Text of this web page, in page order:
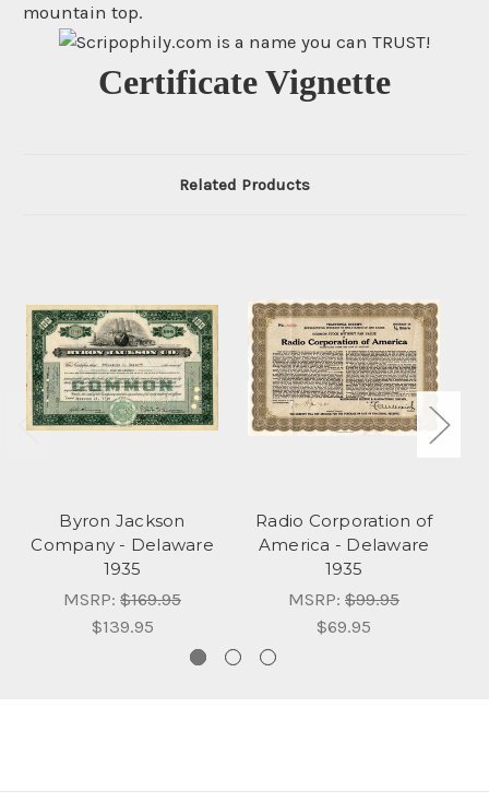
mountain top.
Certificate Vignette
Related Products
Byron Jackson
Company - Delaware
1935
MSRP: $169.95
$139.95
Radio Corporation of
America - Delaware
1935
MSRP: $99.95
$69.95